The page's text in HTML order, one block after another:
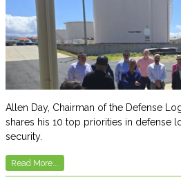
Allen Day, Chairman of the Defense
shares his 10 top priorities in defense
security.
Read More...